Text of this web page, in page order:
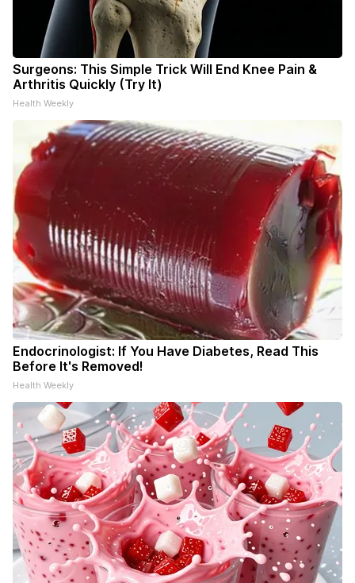
Surgeons: This Simple Trick Will End Knee Pain &
Arthritis Quickly (Try It)
Health Weekly
Endocrinologist: If You Have Diabetes, Read This
Before It's Removed!
Health Weekly